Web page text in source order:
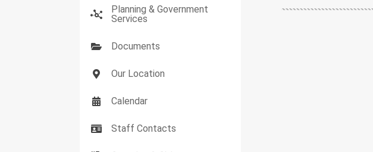
Planning & Government
Services
Documents
Our Location
Calendar
Staff Contacts